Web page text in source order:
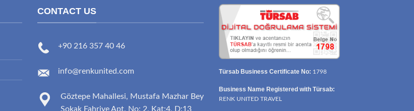
CONTACT US
+90 216 357 40 46
info@renkunited.com
Göztepe Mahallesi, Mustafa Mazhar Bey
Sokak Fahriye Apt. No: 2, Kat:4, D:13
Türsab Business Certificate No: 1798
Business Name Registered with Türsab:
RENK UNITED TRAVEL